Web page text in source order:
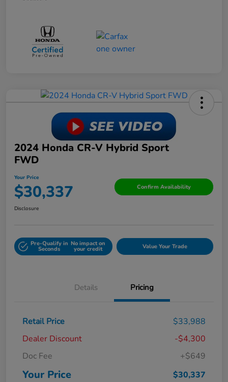
2024 Honda CR-V Hybrid Sport
FWD
Your Price
$30,337 Confirm Availability
Disclosure
Pre-Qualify in
Seconds
No impact on
your credit Value Your Trade
Details Pricing
Retail Price
$33,988
Dealer Discount
-$4,300
Doc Fee
+$649
Your Price $30,337